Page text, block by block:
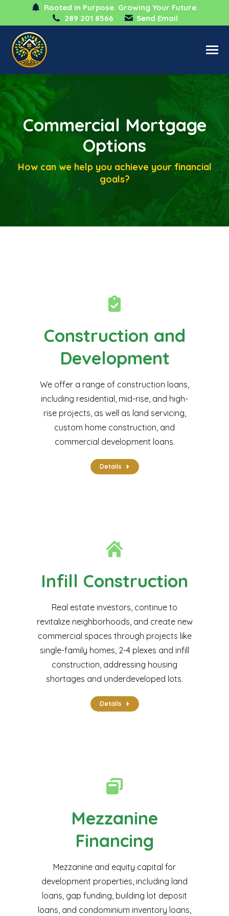
Rooted in Purpose. Growing Your Future.
289 201 8566
Send Email
Commercial Mortgage
Options
How can we help you achieve your financial
goals?
Construction and
Development
We offer a range of construction loans,
including residential, mid-rise, and high-
rise projects, as well as land servicing,
custom home construction, and
commercial development loans.
Details
Infill Construction
Real estate investors, continue to
revitalize neighborhoods, and create new
commercial spaces through projects like
single-family homes, 2-4 plexes and infill
construction, addressing housing
shortages and underdeveloped lots.
Details
Mezzanine
Financing
Mezzanine and equity capital for
development properties, including land
loans, gap funding, building lot deposit
loans, and condominium inventory loans,